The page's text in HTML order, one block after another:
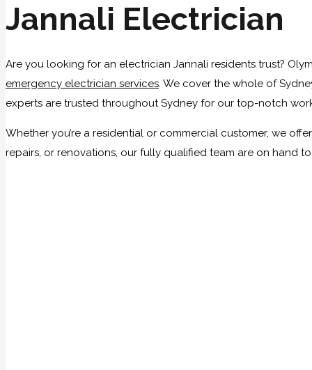
Jannali Electrician
Are you looking for an electrician Jannali residents trust?
emergency electrician services. We cover the whole of
experts are trusted throughout Sydney for our top-notch
Whether you’re a residential or commercial customer, we
repairs, or renovations, our fully qualified team are on hand